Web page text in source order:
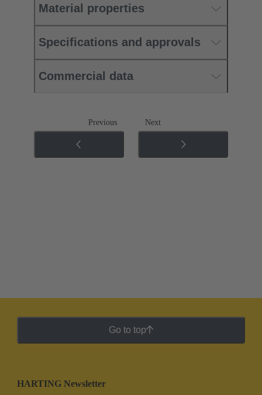
Material properties
Specifications and approvals
Commercial data
Previous Next
Go to top
HARTING Newsletter